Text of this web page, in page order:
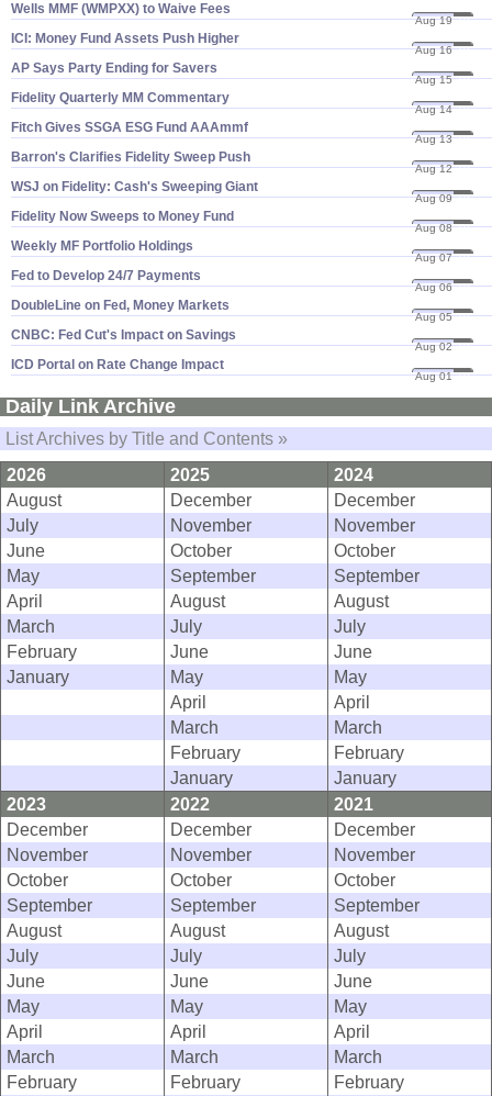
Wells MMF (​WMPXX) to Waive Fees
Aug 19 19
ICI: Money Fund Assets Push Higher
Aug 16 19
AP Says Party Ending for Savers
Aug 15 19
Fidelity Quarterly MM Commentary
Aug 14 19
Fitch Gives SSGA ESG Fund AAAmmf
Aug 13 19
Barron'​s Clarifies Fidelity Sweep Push
Aug 12 19
WSJ on Fidelity: Cash'​s Sweeping Giant
Aug 09 19
Fidelity Now Sweeps to Money Fund
Aug 08 19
Weekly MF Portfolio Holdings
Aug 07 19
Fed to Develop 24/​7 Payments
Aug 06 19
DoubleLine on Fed, Money Markets
Aug 05 19
CNBC: Fed Cut'​s Impact on Savings
Aug 02 19
ICD Portal on Rate Change Impact
Aug 01 19
Daily Link Archive
List Archives by Title and Contents »
2026
2025
2024
August
December
December
July
November
November
June
October
October
May
September
September
April
August
August
March
July
July
February
June
June
January
May
May
April
April
March
March
February
February
January
January
2023
2022
2021
December
December
December
November
November
November
October
October
October
September
September
September
August
August
August
July
July
July
June
June
June
May
May
May
April
April
April
March
March
March
February
February
February